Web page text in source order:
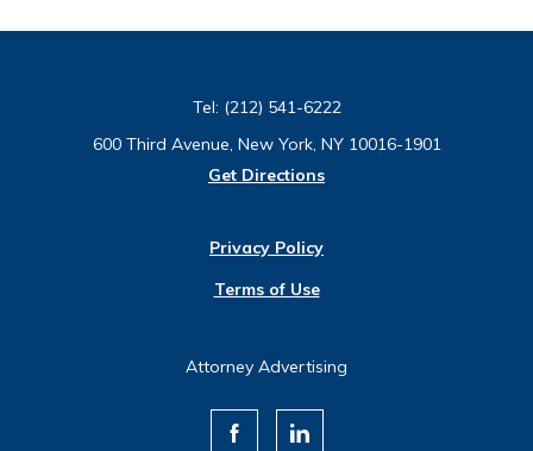
Tel: (212) 541-6222
600 Third Avenue, New York, NY 10016-1901
Get Directions
Privacy Policy
Terms of Use
Attorney Advertising